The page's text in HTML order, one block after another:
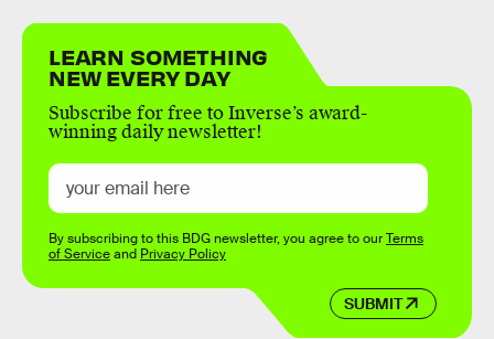
LEARN SOMETHING
NEW EVERY DAY
Subscribe for free to Inverse’s award-
winning daily newsletter!
SUBMIT
By subscribing to this BDG newsletter, you agree to ourTerms
of Serviceand Privacy Policy